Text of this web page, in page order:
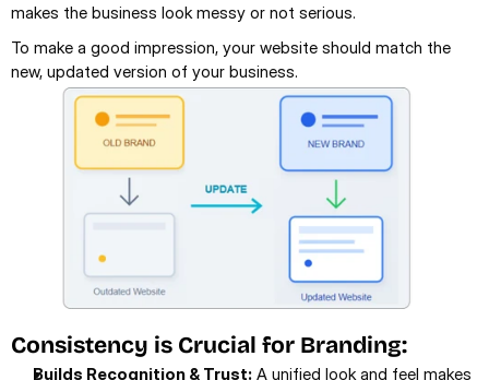
makes the business look messy or not serious.
To make a good impression, your website should match the
new, updated version of your business.
Consistency is Crucial for Branding:
Builds Recognition & Trust: A unified look and feel makes